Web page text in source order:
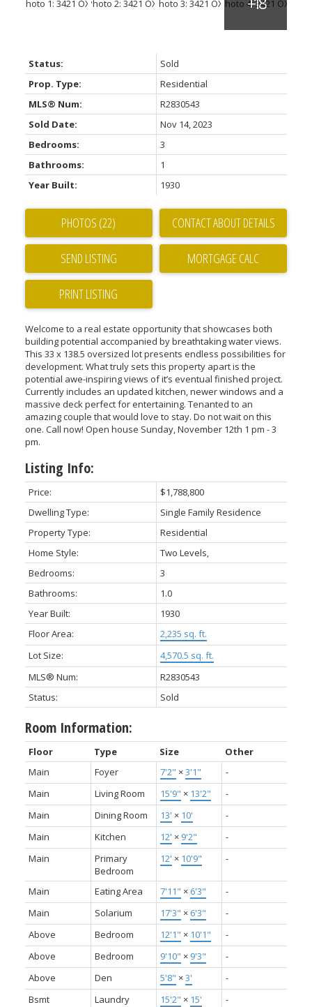
Status:
Sold
Prop. Type:
Residential
MLS® Num:
R2830543
Sold Date:
Nov 14, 2023
Bedrooms:
3
Bathrooms:
1
Year Built:
1930
PHOTOS (22) CONTACT ABOUT DETAILS
SEND LISTING
PRINT LISTING
Welcome to a real estate opportunity that showcases both
building potential accompanied by breathtaking water views.
This 33 x 138.5 oversized lot presents endless possibilities for
development. What truly sets this property apart is the
potential awe-inspiring views of it’s eventual finished project.
Currently includes an updated kitchen, newer windows and a
massive deck perfect for entertaining. Tenanted to an
amazing couple that would love to stay. Do not wait on this
one. Call now! Open house Sunday, November 12th 1 pm - 3
pm.
Listing Info:
Price:
$1,788,800
Dwelling Type:
Single Family Residence
Property Type:
Residential
Home Style:
Two Levels,
Bedrooms:
3
Bathrooms:
1.0
Year Built:
1930
Floor Area:
2,235 sq. ft.
Lot Size:
4,570.5 sq. ft.
MLS® Num:
R2830543
Status:
Sold
Room Information:
Floor Type Size
Other
Main
Foyer 7'2" ×3'1"
-
Main
Living Room 15'9" × 13'2"
-
Main
Dining Room 13' × 10'
-
Main
Kitchen 12' × 9'2"
-
Main
Primary
Bedroom
12' × 10'9" -
Main Eating Area 7'11" × 6'3"
-
Main
Solarium 17'3" × 6'3"
-
Above
Bedroom 12'1" × 10'1"
-
Above
Bedroom 9'10" × 9'3"
-
Above
Den 5'8" ×3'
-
Bsmt
Laundry 15'2" × 15' -